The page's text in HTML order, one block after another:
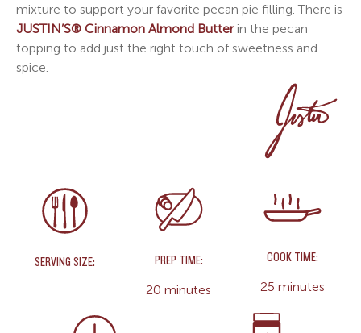
mixture to support your favorite pecan pie filling. There is
JUSTIN’S® Cinnamon Almond Butterin the pecan
topping to add just the right touch of sweetness and
spice.
SERVING SIZE: PREP TIME:
20 minutes
COOK TIME:
25 minutes